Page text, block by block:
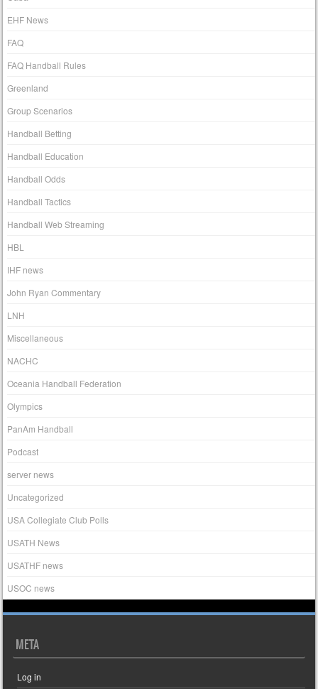
EHF News
FAQ
FAQ Handball Rules
Greenland
Group Scenarios
Handball Betting
Handball Education
Handball Odds
Handball Tactics
Handball Web Streaming
HBL
IHF news
John Ryan Commentary
LNH
Miscellaneous
NACHC
Oceania Handball Federation
Olympics
PanAm Handball
Podcast
server news
Uncategorized
USA Collegiate Club Polls
USATH News
USATHF news
USOC news
META
Log in